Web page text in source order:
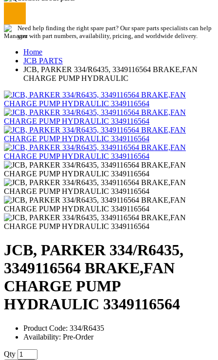
Need help finding the right spare part? Our spare parts specialists can help
you with part numbers, availability, pricing, and worldwide delivery.
Home
JCB PARTS
JCB, PARKER 334/R6435, 3349116564 BRAKE,FAN
CHARGE PUMP HYDRAULIC
JCB, PARKER 334/R6435,
3349116564 BRAKE,FAN
CHARGE PUMP
HYDRAULIC 3349116564
Product Code: 334/R6435
Availability: Pre-Order
Qty